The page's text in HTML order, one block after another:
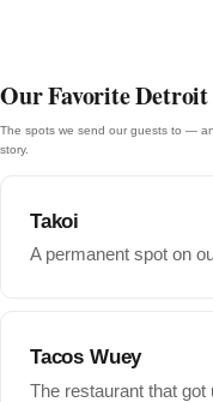
Our Favorite
The spots we send our guests to —
story.
Takoi
A permanent spot on
Tacos Wuey
The restaurant that